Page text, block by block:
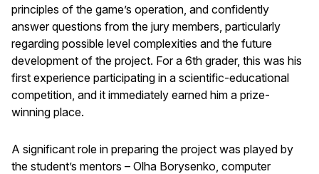
principles of the game’s operation, and confidently
answer questions from the jury members, particularly
regarding possible level complexities and the future
development of the project. For a 6th grader, this was his
first experience participating in a scientific-educational
competition, and it immediately earned him a prize-
winning place.
A significant role in preparing the project was played by
the student’s mentors – Olha Borysenko, computer